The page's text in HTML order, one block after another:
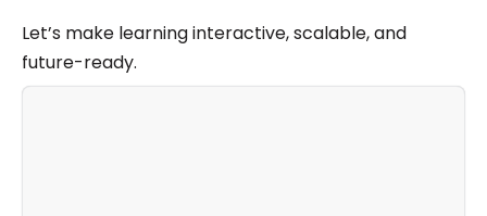
Let’s make learning interactive, scalable, and
future-ready.